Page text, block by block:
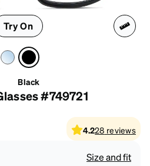
Try On
Black
#749721
4.228 reviews
Size and fit